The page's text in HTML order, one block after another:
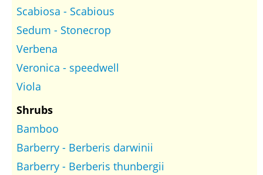
Scabiosa - Scabious
Sedum - Stonecrop
Verbena
Veronica - speedwell
Viola
Shrubs
Bamboo
Barberry - Berberis darwinii
Barberry - Berberis thunbergii